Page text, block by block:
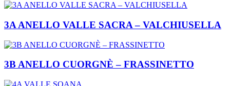
3A ANELLO VALLE SACRA – VALCHIUSELLA
3B ANELLO CUORGNÈ – FRASSINETTO